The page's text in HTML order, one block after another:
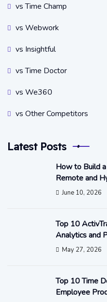
vs Time Champ
vs Webwork
vs Insightful
vs Time Doctor
vs We360
vs Other Competitors
Latest Posts
How to Build
Remote and
June 10, 2026
Top 10
Analytics and
May 27, 2026
Top 10 Time
Employee